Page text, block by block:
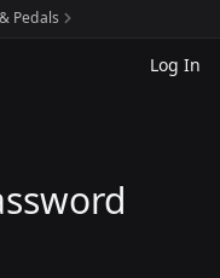
Pedals
Log In